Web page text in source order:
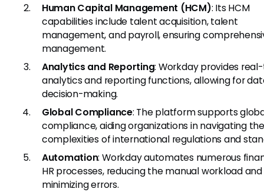
Human Capital Management (HCM): Its HCM
capabilities include talent acquisition, talent
management, and payroll, ensuring
management.
Analytics and Reporting: Workday provides
analytics and reporting functions, allowing for
decision-making.
Global Compliance: The platform supports
compliance, aiding organizations in navigating
complexities of international regulations and
Automation: Workday automates numerous
HR processes, reducing the manual workload and
minimizing errors.